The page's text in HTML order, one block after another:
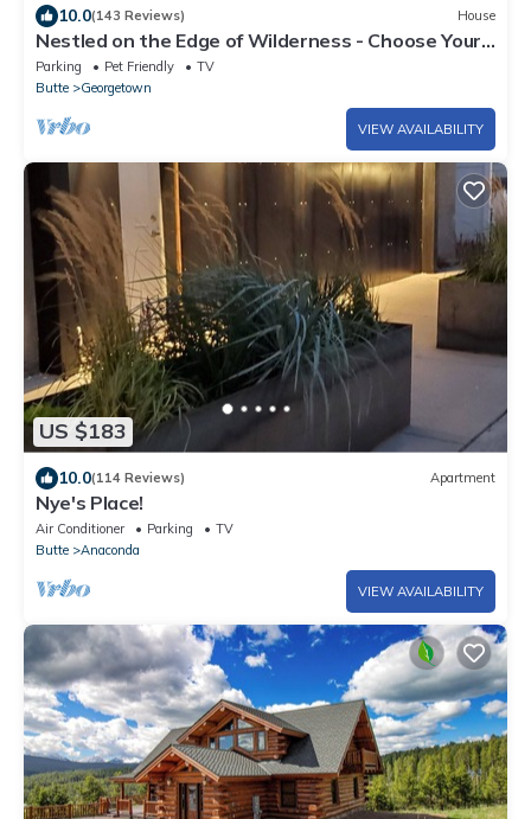
10.0(143 Reviews) House
Nestled on the Edge of Wilderness - Choose Your
Own Adventure!
Parking Pet Friendly
TV
Butte
Georgetown
VIEW AVAILABILITY
US $183
10.0(114 Reviews) Apartment
Nye's Place!
Air Conditioner Parking
TV
Butte
Anaconda
VIEW AVAILABILITY